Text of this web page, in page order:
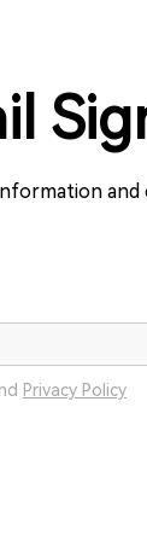
and
Privacy Policy